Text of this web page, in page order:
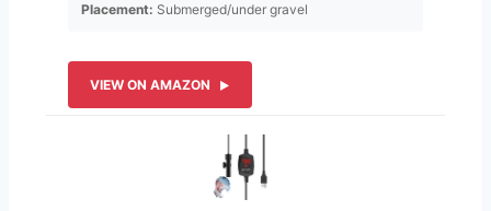
Placement: Submerged/under gravel
VIEW ON AMAZON